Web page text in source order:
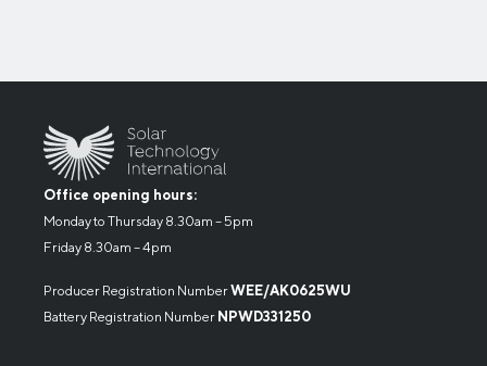
Office opening hours:
Monday to Thursday 8.30am – 5pm
Friday 8.30am – 4pm
Producer Registration NumberWEE/AK0625WU
Battery Registration Number NPWD331250